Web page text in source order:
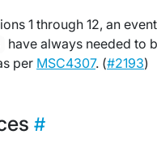
1 through 12, an
have always needed to
per MSC4307. (#2193)